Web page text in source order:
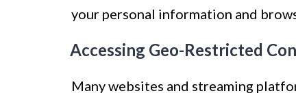
your personal information and
Accessing Geo-Restricted
Many websites and streaming